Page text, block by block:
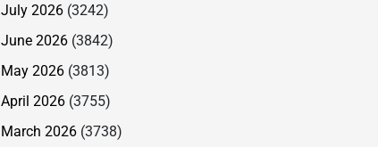
July 2026 (3242)
June 2026 (3842)
May 2026 (3813)
April 2026 (3755)
March 2026 (3738)